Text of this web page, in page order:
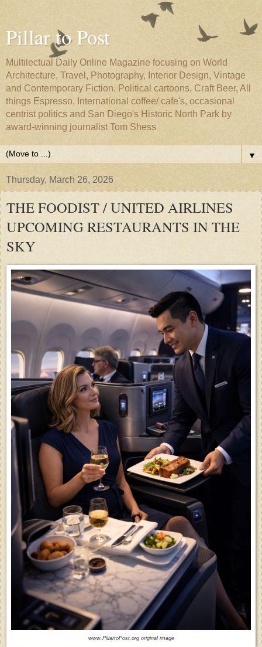
Pillar to Post
Multilectual Daily Online Magazine focusing on World
Architecture, Travel, Photography, Interior Design, Vintage
and Contemporary Fiction, Political cartoons, Craft Beer, All
things Espresso, International coffee/ cafe's, occasional
centrist politics and San Diego's Historic North Park by
award-winning journalist Tom Shess
▼
Thursday, March 26, 2026
THE FOODIST / UNITED AIRLINES
UPCOMING RESTAURANTS IN THE
SKY
www.PillartoPost.org original image